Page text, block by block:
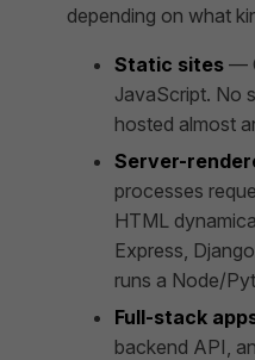
depending on what
Static sites —
JavaScript. No
hosted almost
Server-
processes
HTML
Express,
runs a Node/
Full-stack
backend API,